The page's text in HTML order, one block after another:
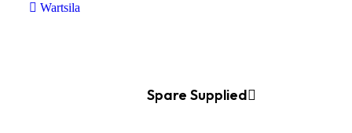
Wartsila
Spare Supplied